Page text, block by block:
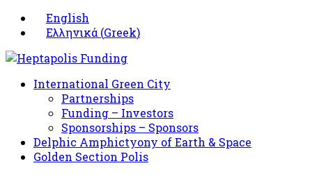
English
Ελληνικά (Greek)
International Green City
Partnerships
Funding – Investors
Sponsorships – Sponsors
Delphic Amphictyony of Earth & Space
Golden Section Polis